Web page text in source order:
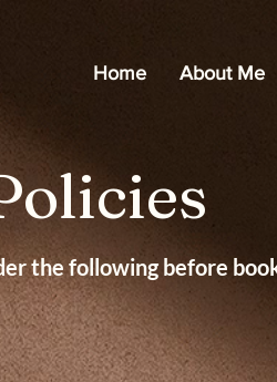
Home About Me
the following before